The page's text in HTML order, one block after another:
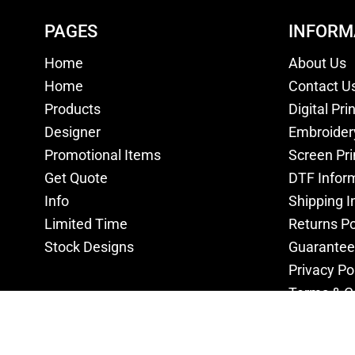
PAGES
Home
Home
Products
Designer
Promotional Items
Get Quote
Info
Limited Time
Stock Designs
About Us
Contact
Digital
Screen
DTF
Shipping
Returns
Guarantee
Privacy
Terms &